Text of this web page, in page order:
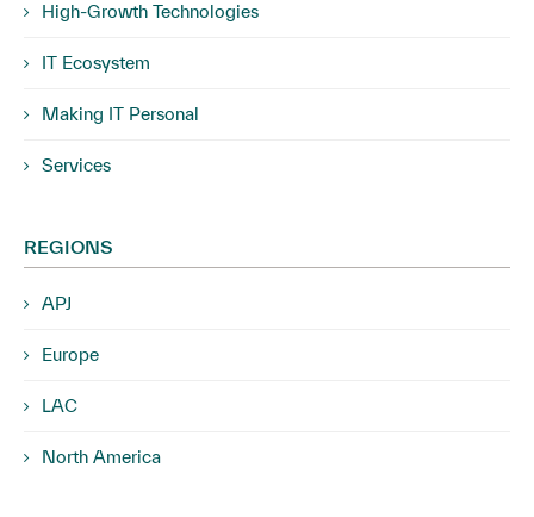
High-Growth Technologies
IT Ecosystem
Making IT Personal
Services
REGIONS
APJ
Europe
LAC
North America